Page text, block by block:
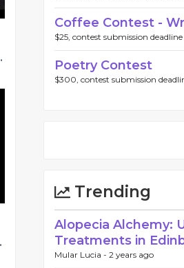
Very Funny
stories...
Coffee Contest -
$25, contest submission
Poetry Contest
$300, contest submission
Trending
Alopecia Alchemy:
Treatments in
Mular Lucia - 2 years ago